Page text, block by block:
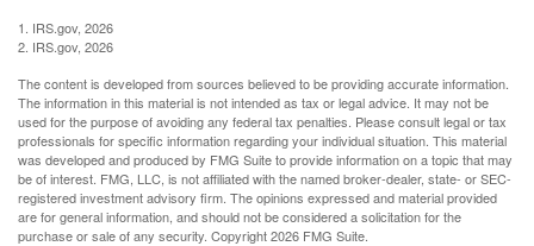
1. IRS.gov, 2026
2. IRS.gov, 2026
The content is developed from sources believed to be providing accurate information.
The information in this material is not intended as tax or legal advice. It may not be
used for the purpose of avoiding any federal tax penalties. Please consult legal or tax
professionals for specific information regarding your individual situation. This material
was developed and produced by FMG Suite to provide information on a topic that may
be of interest. FMG, LLC, is not affiliated with the named broker-dealer, state- or SEC-
registered investment advisory firm. The opinions expressed and material provided
are for general information, and should not be considered a solicitation for the
purchase or sale of any security. Copyright2026 FMG Suite.